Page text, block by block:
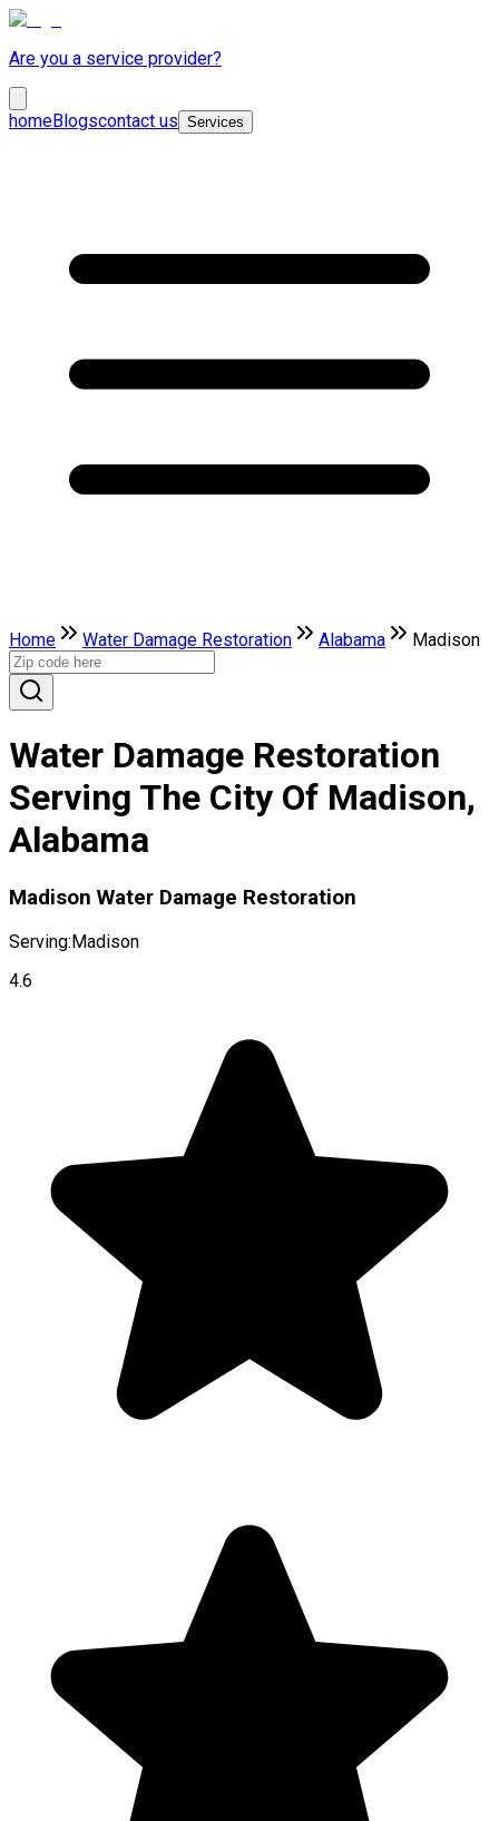
Are you a service provider?
homeBlogscontact us Services
Home Water Damage Restoration Alabama Madison
Water Damage Restoration
Serving The City Of Madison,
Alabama
Madison Water Damage Restoration
Serving:Madison
4.6